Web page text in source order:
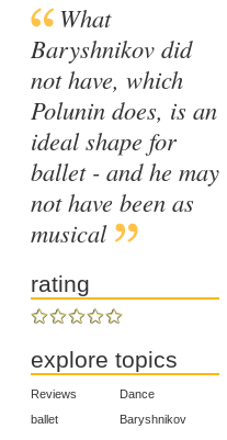
What
Baryshnikov did
not have, which
Polunin does, is an
ideal shape for
ballet - and he may
not have been as
musical
rating
explore topics
Reviews
Dance
ballet
Baryshnikov